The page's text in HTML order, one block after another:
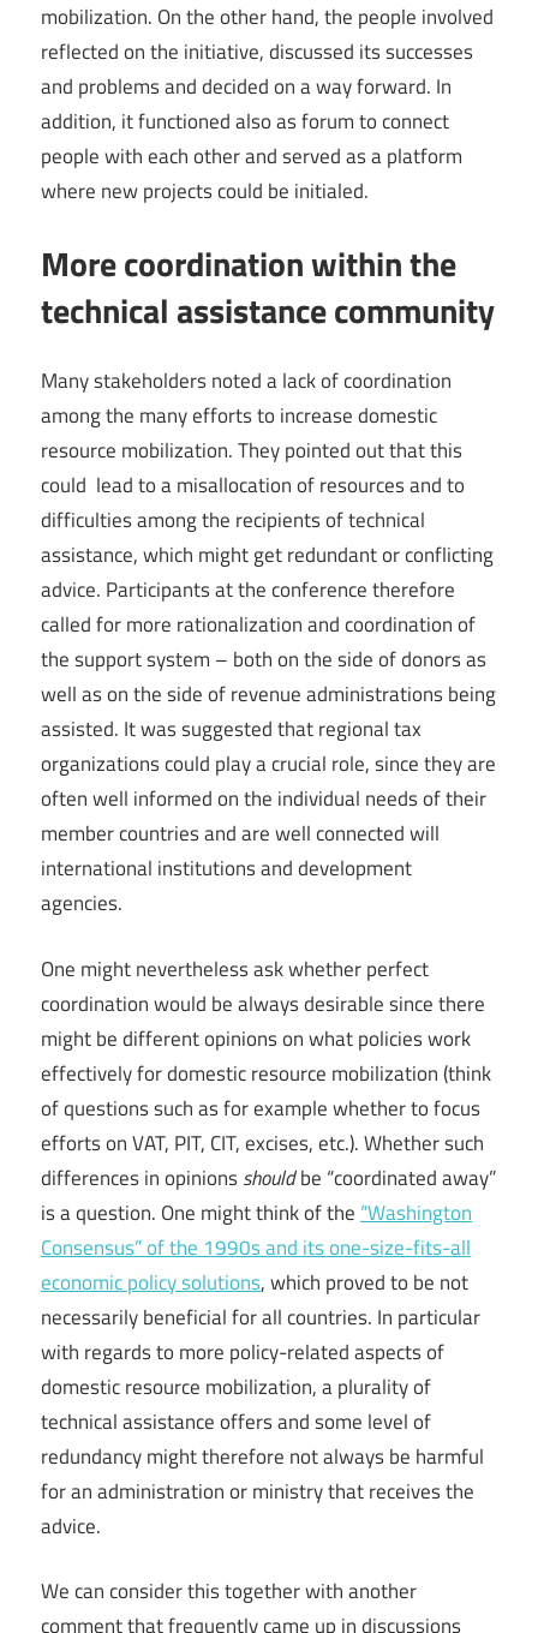
mobilization. On the other hand, the people involved
reflected on the initiative, discussed its successes
and problems and decided on a way forward. In
addition, it functioned also as forum to connect
people with each other and served as a platform
where new projects could be initialed.
More coordination within the
technical assistance community
Many stakeholders noted a lack of coordination
among the many efforts to increase domestic
resource mobilization. They pointed out that this
could lead to a misallocation of resources and to
difficulties among the recipients of technical
assistance, which might get redundant or conflicting
advice. Participants at the conference therefore
called for more rationalization and coordination of
the support system – both on the side of donors as
well as on the side of revenue administrations being
assisted. It was suggested that regional tax
organizations could play a crucial role, since they are
often well informed on the individual needs of their
member countries and are well connected will
international institutions and development
agencies.
One might nevertheless ask whether perfect
coordination would be always desirable since there
might be different opinions on what policies work
effectively for domestic resource mobilization (think
of questions such as for example whether to focus
efforts on VAT, PIT, CIT, excises, etc.). Whether such
differences in opinionsshouldbe “coordinated away”
is a question. One might think of the “Washington
Consensus” of the 1990s and its one-size-fits-all
economic policy solutions, which proved to be not
necessarily beneficial for all countries. In particular
with regards to more policy-related aspects of
domestic resource mobilization, a plurality of
technical assistance offers and some level of
redundancy might therefore not always be harmful
for an administration or ministry that receives the
advice.
We can consider this together with another
comment that frequently came up in discussions